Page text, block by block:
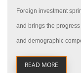
Foreign investment
and brings the
and demographic
READ MORE